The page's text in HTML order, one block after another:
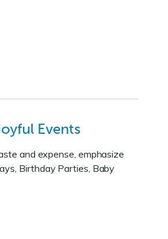
Events
and expense, emphasize
Birthday Parties, Baby